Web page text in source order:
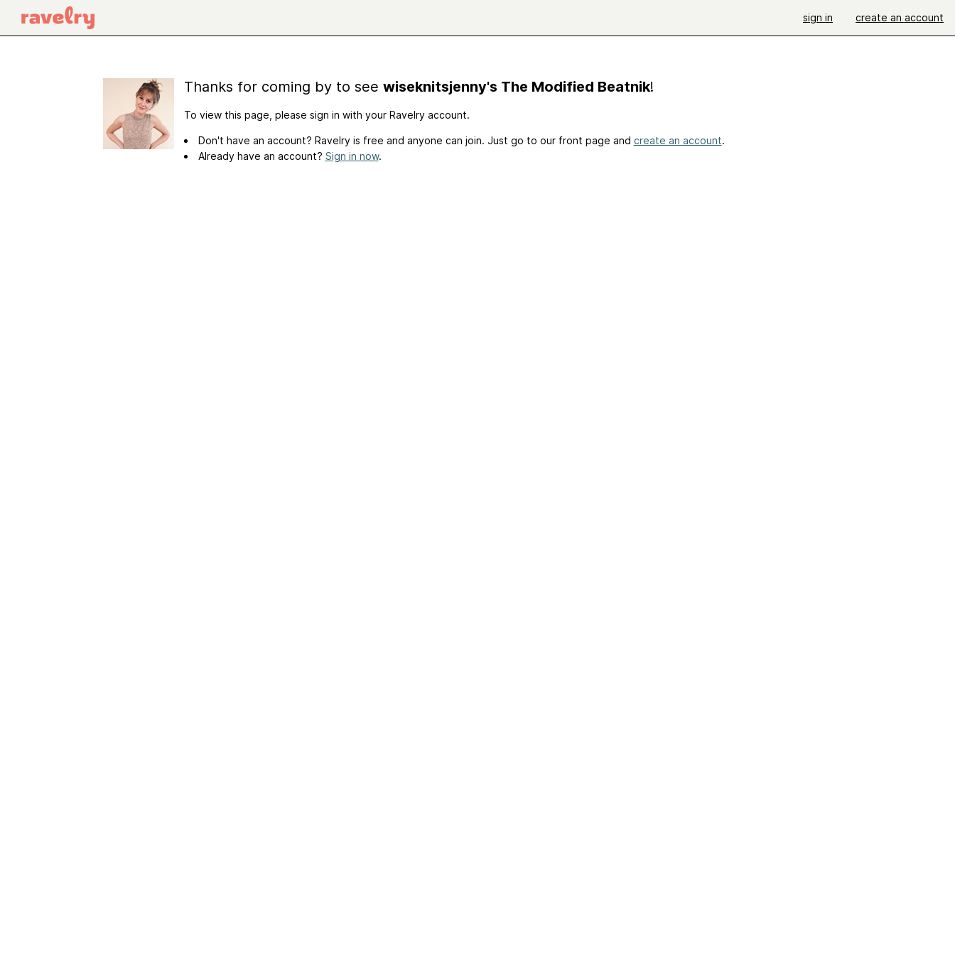
sign in create an account
Thanks for coming by to see wiseknitsjenny's The Modified Beatnik!
To view this page, please sign in with your Ravelry account.
Don't have an account? Ravelry is free and anyone can join. Just go to our front page and create an account.
Already have an account? Sign in now.